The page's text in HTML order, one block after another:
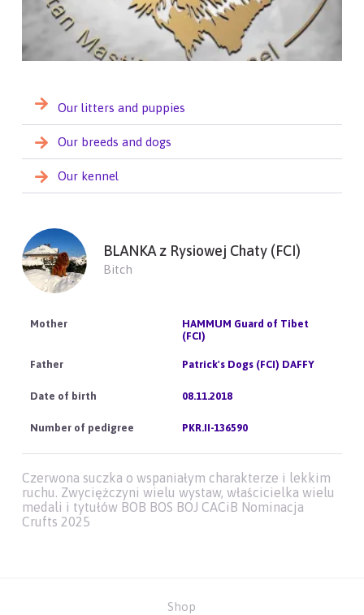
Our litters and puppies
Our breeds and dogs
Our kennel
BLANKA z Rysiowej Chaty (FCI)
Bitch
HAMMUM Guard of Tibet
(FCI)
Patrick's Dogs (FCI) DAFFY
08.11.2018
PKR.II-136590
Czerwona suczka o wspaniałym charakterze i lekkim
ruchu. Zwyciężczyni wielu wystaw, właścicielka wielu
medali i tytułów BOB BOS BOJ CACiB Nominacja
Crufts 2025
Shop